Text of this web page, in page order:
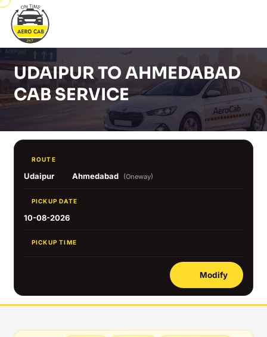
UDAIPUR TO AHMEDABAD
CAB SERVICE
ROUTE
Udaipur Ahmedabad (Oneway)
PICKUP DATE
10-08-2026
PICKUP TIME
Modify